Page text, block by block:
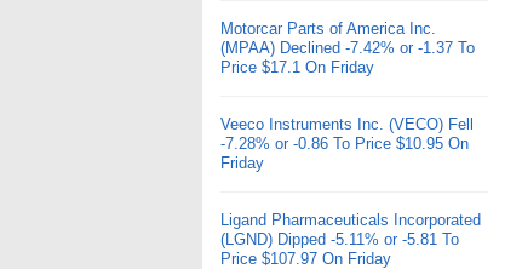
Motorcar Parts of America Inc.
(MPAA) Declined -7.42% or -1.37 To
Price $17.1 On Friday
Veeco Instruments Inc. (VECO) Fell
-7.28% or -0.86 To Price $10.95 On
Friday
Ligand Pharmaceuticals Incorporated
(LGND) Dipped -5.11% or -5.81 To
Price $107.97 On Friday